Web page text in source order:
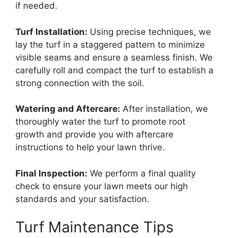
if needed.
Turf Installation: Using precise techniques, we
lay the turf in a staggered pattern to minimize
visible seams and ensure a seamless finish. We
carefully roll and compact the turf to establish a
strong connection with the soil.
Watering and Aftercare: After installation, we
thoroughly water the turf to promote root
growth and provide you with aftercare
instructions to help your lawn thrive.
Final Inspection: We perform a final quality
check to ensure your lawn meets our high
standards and your satisfaction.
Turf Maintenance Tips